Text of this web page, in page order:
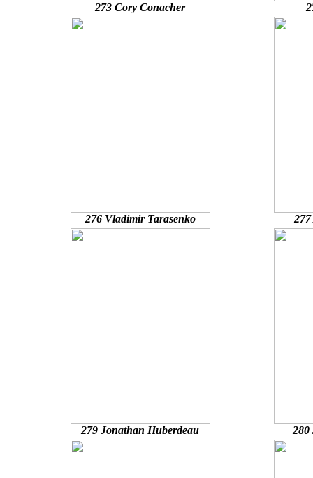
273 Cory Conacher
276 Vladimir Tarasenko
279 Jonathan Huberdeau 280